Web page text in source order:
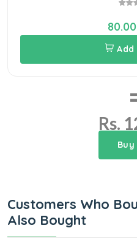
80.00
Add
Rs.
Customers Who
Also Bought